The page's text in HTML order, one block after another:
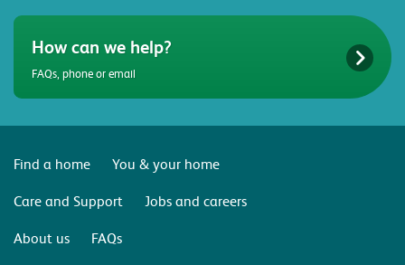
How can we help?
FAQs, phone or email
Find a home
You & your home
Care and Support
Jobs and careers
About us
FAQs